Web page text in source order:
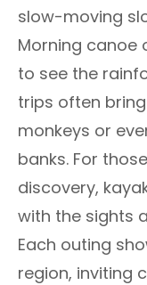
slow-moving
Morning canoe
to see the
trips often
monkeys or
banks. For
discovery,
with the sights
Each outing
region, inviting